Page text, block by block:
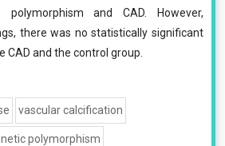
polymorphism and CAD. However,
there was no statistically significant
and the control group.
vascular calcification
polymorphism